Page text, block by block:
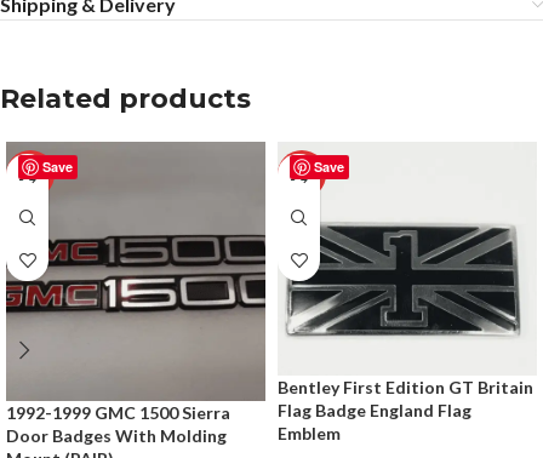
Shipping & Delivery
Related products
Save
-50%
1992-1999 GMC 1500 Sierra
Door Badges With Molding
Save
-50%
Bentley First Edition GT Britain
Flag Badge England Flag
Emblem